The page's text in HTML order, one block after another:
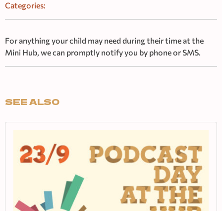
Categories:
For anything your child may need during their time at the
Mini Hub, we can promptly notify you by phone or SMS.
SEE ALSO